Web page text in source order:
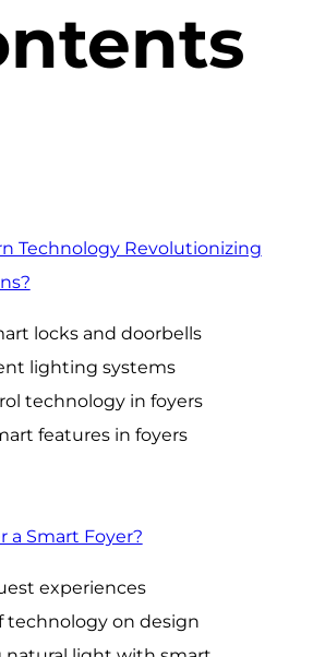
Technology Revolutionizing
locks and doorbells
lighting systems
technology in foyers
features in foyers
a Smart Foyer?
experiences
technology on design